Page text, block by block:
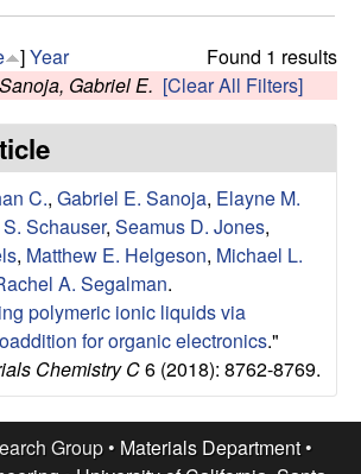
Found 1 results
]Year
Sanoja, Gabriel E. [Clear All Filters]
C., Gabriel E. Sanoja, Elayne M.
Schauser, Seamus D. Jones,
, Matthew E. Helgeson, Michael L.
A. Segalman.
polymeric ionic liquids via
for organic electronics."
Chemistry C6 (2018): 8762-8769.
Group • Materials Department•